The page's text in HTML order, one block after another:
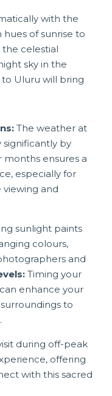
with the
of sunrise to
celestial
sky in the
Uluru will bring
The weather at
significantly by
months ensures a
especially for
viewing and
sunlight paints
colours,
and
Timing your
enhance your
to
during off-peak
offering
with this sacred